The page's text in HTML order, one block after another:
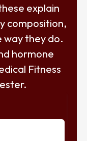
explain
composition,
way they do.
hormone
Fitness